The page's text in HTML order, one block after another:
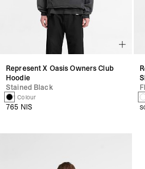
Represent X Oasis Owners Club
Hoodie
Stained Black
1 Colour
765 NIS